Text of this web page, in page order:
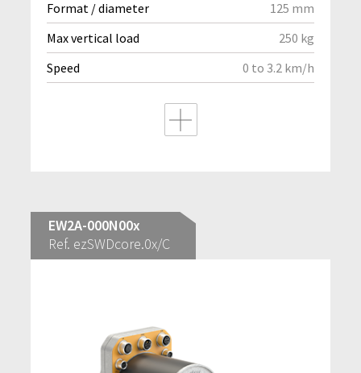
Format / diameter
125 mm
Max vertical load
250 kg
Speed
0 to 3.2 km/h
EW2A-000N00x
Ref. ezSWDcore.0x/C